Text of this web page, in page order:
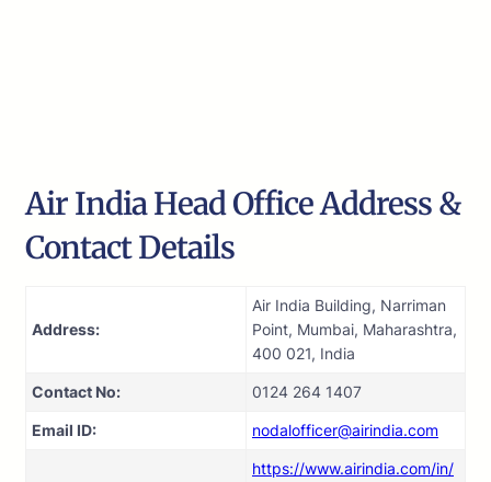
Air India Head Office Address &
Contact Details
Address:
Air India Building, Narriman
Point, Mumbai, Maharashtra,
400 021, India
Contact No: 0124 264 1407
Email ID: nodalofficer@airindia.com
https://www.airindia.com/in/